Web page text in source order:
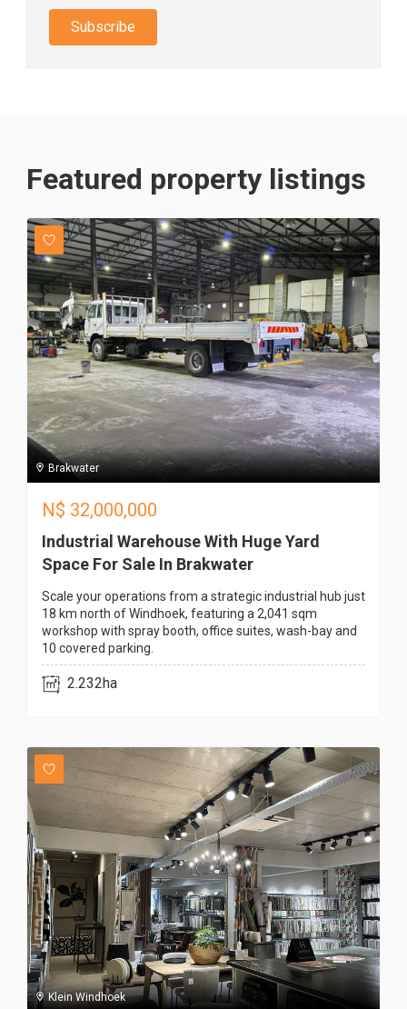
Subscribe
Featured property listings
Brakwater
N$ 32,000,000
Industrial Warehouse With Huge Yard
Space For Sale In Brakwater
Scale your operations from a strategic industrial hub just
18 km north of Windhoek, featuring a 2,041 sqm
workshop with spray booth, office suites, wash-bay and
10 covered parking.
2.232ha
Klein Windhoek